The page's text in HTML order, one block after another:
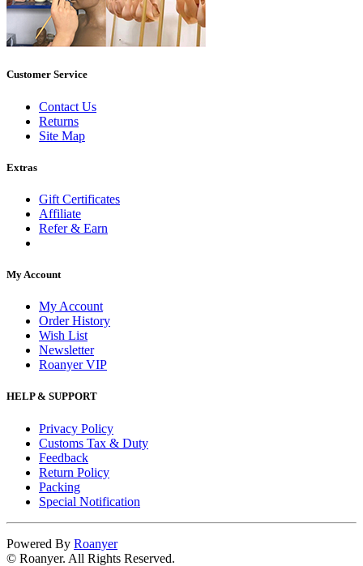
Customer Service
Contact Us
Returns
Site Map
Extras
Gift Certificates
Affiliate
Refer & Earn
My Account
My Account
Order History
Wish List
Newsletter
Roanyer VIP
HELP & SUPPORT
Privacy Policy
Customs Tax & Duty
Feedback
Return Policy
Packing
Special Notification
Powered By Roanyer
© Roanyer. All Rights Reserved.